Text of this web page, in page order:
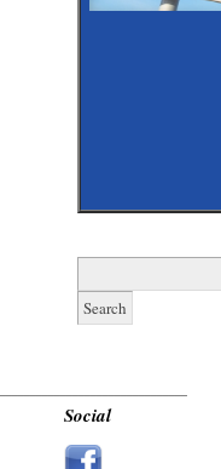
for:
Social